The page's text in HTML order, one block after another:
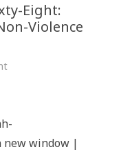
Eight:
Violence
on
Grindstone
and
new window |